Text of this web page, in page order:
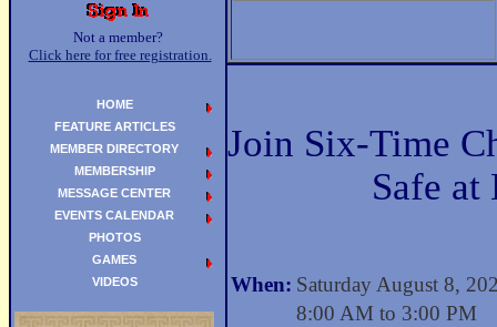
Not a member?
Click here for free registration.
Join Six-Time
Safe
When: Saturday August 8,
8:00 AM to 3:00 PM
HOME
FEATURE ARTICLES
MEMBER DIRECTORY
MEMBERSHIP
MESSAGE CENTER
EVENTS CALENDAR
PHOTOS
GAMES
VIDEOS